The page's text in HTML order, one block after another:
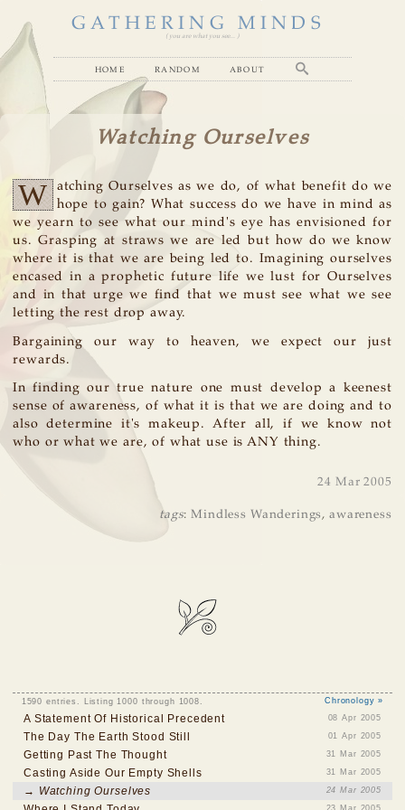
GATHERING MINDS
( you are what you see... )
home random about
Watching Ourselves
W
atching Ourselves as we do, of what benefit do we
hope to gain? What success do we have in mind as
we yearn to see what our mind's eye has envisioned for
us. Grasping at straws we are led but how do we know
where it is that we are being led to. Imagining ourselves
encased in a prophetic future life we lust for Ourselves
and in that urge we find that we must see what we see
letting the rest drop away.
Bargaining our way to heaven, we expect our just
rewards.
In finding our true nature one must develop a keenest
sense of awareness, of what it is that we are doing and to
also determine it's makeup. After all, if we know not
who or what we are, of what use is ANY thing.
24 Mar 2005
tags:Mindless Wanderings ,awareness
1590 entries. Listing 1000 through 1008. Chronology »
A Statement Of Historical Precedent 08 Apr 2005
The Day The Earth Stood Still 01 Apr 2005
Getting Past The Thought 31 Mar 2005
Casting Aside Our Empty Shells 31 Mar 2005
→ Watching Ourselves 24 Mar 2005
23 Mar 2005